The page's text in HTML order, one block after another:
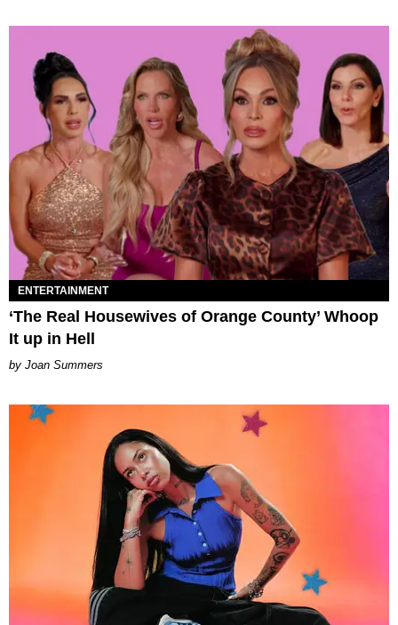
ENTERTAINMENT
‘The Real Housewives of Orange County’ Whoop
It up in Hell
Joan Summers